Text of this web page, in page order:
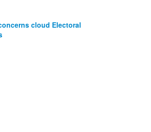
cloud Electoral